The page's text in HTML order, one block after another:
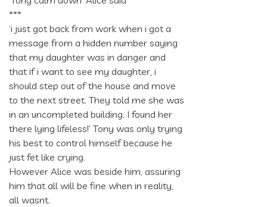
***
‘i just got back from work when i got a
message from a hidden number saying
that my daughter was in danger and
that if i want to see my daughter, i
should step out of the house and move
to the next street. They told me she was
in an uncompleted building. I found her
there lying lifeless!’ Tony was only trying
his best to control himself because he
just fet like crying.
However Alice was beside him, assuring
him that all will be fine when in reality,
all wasnt.